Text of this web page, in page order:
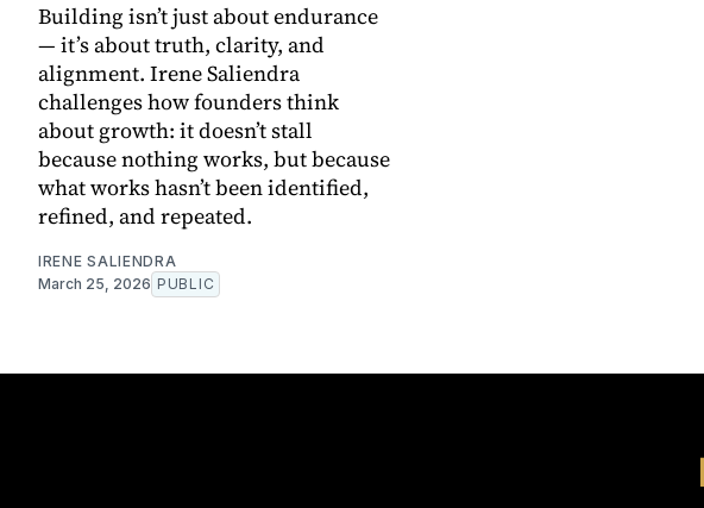
Building isn’t just about endurance
— it’s about truth, clarity, and
alignment. Irene Saliendra
challenges how founders think
about growth: it doesn’t stall
because nothing works, but because
what works hasn’t been identified,
refined, and repeated.
IRENE SALIENDRA
March 25, 2026 PUBLIC